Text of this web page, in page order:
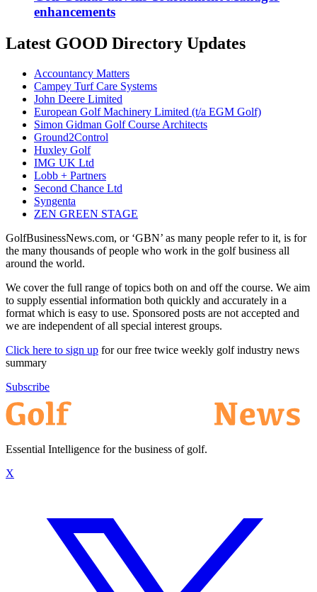
enhancements
Latest GOOD Directory Updates
Accountancy Matters
Campey Turf Care Systems
John Deere Limited
European Golf Machinery Limited (t/a EGM Golf)
Simon Gidman Golf Course Architects
Ground2Control
Huxley Golf
IMG UK Ltd
Lobb + Partners
Second Chance Ltd
Syngenta
ZEN GREEN STAGE
GolfBusinessNews.com, or ‘GBN’ as many people refer to it, is for
the many thousands of people who work in the golf business all
around the world.
We cover the full range of topics both on and off the course. We aim
to supply essential information both quickly and accurately in a
format which is easy to use. Sponsored posts are not accepted and
we are independent of all special interest groups.
Click here to sign up for our free twice weekly golf industry news
summary
Subscribe
Essential Intelligence for the business of golf.
X